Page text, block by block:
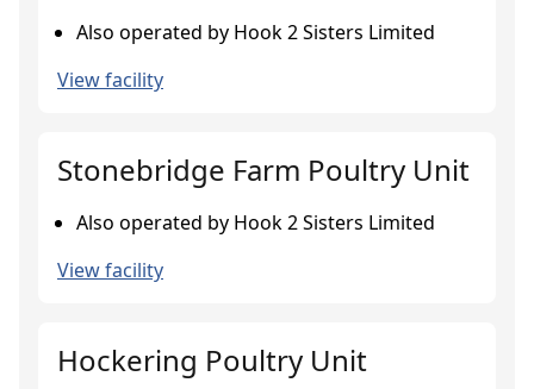
Also operated by Hook 2 Sisters Limited
View facility
Stonebridge Farm Poultry Unit
Also operated by Hook 2 Sisters Limited
View facility
Hockering Poultry Unit